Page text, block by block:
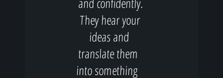
They hear your
ideas and
translate them
into something